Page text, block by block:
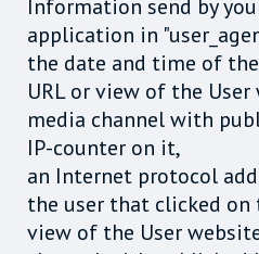
Information send by
application in
the date and time of
URL or view of the
media channel with
IP-counter on it,
an Internet protocol
the user that clicked on
view of the User